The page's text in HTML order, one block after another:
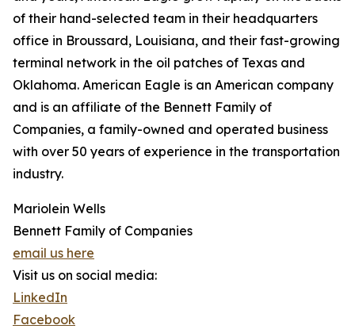
of their hand-selected team in their headquarters
office in Broussard, Louisiana, and their fast-growing
terminal network in the oil patches of Texas and
Oklahoma. American Eagle is an American company
and is an affiliate of the Bennett Family of
Companies, a family-owned and operated business
with over 50 years of experience in the transportation
industry.
Mariolein Wells
Bennett Family of Companies
email us here
Visit us on social media:
LinkedIn
Facebook